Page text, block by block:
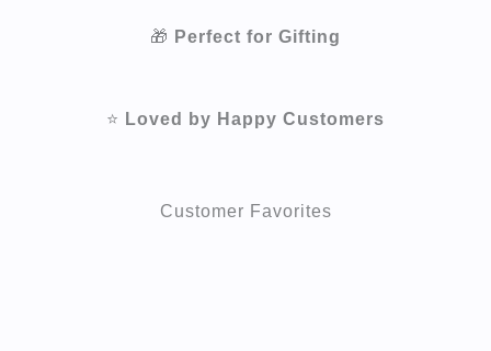
🎁 Perfect for Gifting
⭐ Loved by Happy Customers
Customer Favorites